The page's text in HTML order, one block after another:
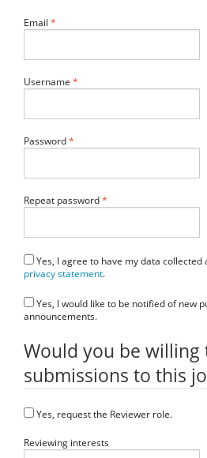
Email *
Username *
Password*
Repeat password*
Yes, I agree to have my data
privacy statement.
announcements.
Would you be willing
submissions to this
Yes, request the Reviewer role.
Reviewing interests